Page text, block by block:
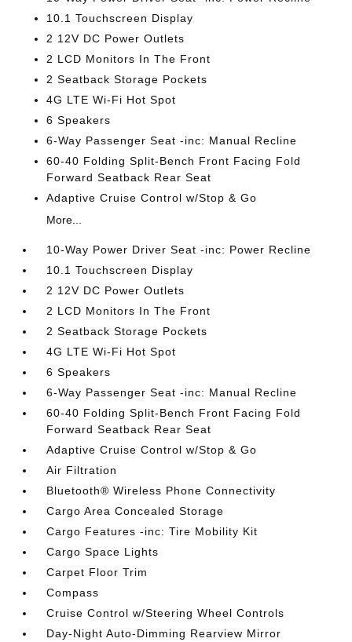
10.1 Touchscreen Display
2 12V DC Power Outlets
2 LCD Monitors In The Front
2 Seatback Storage Pockets
4G LTE Wi-Fi Hot Spot
6 Speakers
6-Way Passenger Seat -inc: Manual Recline
60-40 Folding Split-Bench Front Facing Fold
Forward Seatback Rear Seat
Adaptive Cruise Control w/Stop & Go
More...
10-Way Power Driver Seat -inc: Power Recline
10.1 Touchscreen Display
2 12V DC Power Outlets
2 LCD Monitors In The Front
2 Seatback Storage Pockets
4G LTE Wi-Fi Hot Spot
6 Speakers
6-Way Passenger Seat -inc: Manual Recline
60-40 Folding Split-Bench Front Facing Fold
Forward Seatback Rear Seat
Adaptive Cruise Control w/Stop & Go
Air Filtration
Bluetooth® Wireless Phone Connectivity
Cargo Area Concealed Storage
Cargo Features -inc: Tire Mobility Kit
Cargo Space Lights
Carpet Floor Trim
Compass
Cruise Control w/Steering Wheel Controls
Day-Night Auto-Dimming Rearview Mirror